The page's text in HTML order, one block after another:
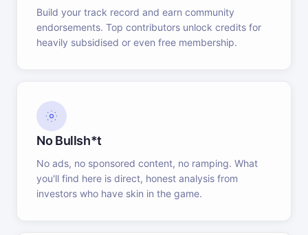
Build your track record and earn community
endorsements. Top contributors unlock credits for
heavily subsidised or even free membership.
No Bullsh*t
No ads, no sponsored content, no ramping. What
you'll find here is direct, honest analysis from
investors who have skin in the game.